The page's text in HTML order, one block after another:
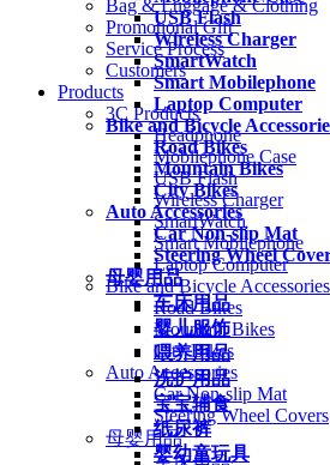
USB Flash
Wireless Charger
SmartWatch
Smart Mobilephone
Laptop Computer
Bike and Bicycle
Road Bikes
Mountain Bikes
City Bikes
Auto Accessories
Car Non-slip Mat
Steering Wheel
母婴用品
车床用品
婴儿服饰
喂养用品
洗护用品
宝宝辅食
纸尿裤
婴幼童玩具
Bag & Luggage & Clothing
Promotional Gift
Service Process
Customers
Products
3C Products
Headphone
Mobilephone Case
USB Flash
Wireless Charger
SmartWatch
Smart Mobilephone
Laptop Computer
Bike and Bicycle Accessories
Road Bikes
Mountain Bikes
City Bikes
Auto Accessories
Car Non-slip Mat
Steering Wheel Covers
母婴用品